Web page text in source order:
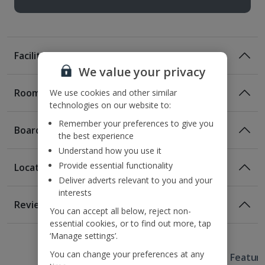
Facilities
Location
140m from the nearest bus stop
1km from the metro station
2.2km from Camp Nou
5.3km from magic Fountain of Monjuic
Rooms
1 of 2
1 of 2
1 of 2
1 of 2
Awaiting image
Awaiting image
Awaiting image
Awaiting image
Awaiting image
1 of 2
Board
Room Only
Room Only Included
Bed And Breakfast
Breakfast
Location
Reviews
Useful Information Hotel
We value your privacy
We use cookies and other similar
technologies on our website to:
Remember your preferences to give you
the best experience
Understand how you use it
Provide essential functionality
Deliver adverts relevant to you and your
interests
You can accept all below, reject non-
essential cookies, or to find out more, tap
‘Manage settings’.
You can change your preferences at any